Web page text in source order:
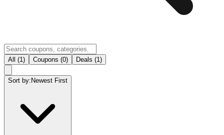
All (1) Coupons (0) Deals (1)
Sort by: Newest First